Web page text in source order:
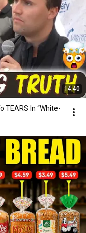
14:40
TEARS In “White-